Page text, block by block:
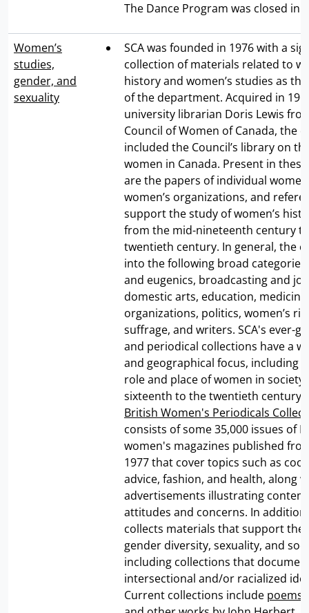
The Dance Program was closed in
Women’s
studies,
gender, and
sexuality
SCA was founded in 1976 with a
collection of materials related to
history and women’s studies as
of the department. Acquired in
university librarian Doris Lewis
Council of Women of Canada, the
included the Council’s library on
women in Canada. Present in
are the papers of individual
women’s organizations, and
support the study of women’s
from the mid-nineteenth century
twentieth century. In general, the
into the following broad
and eugenics, broadcasting and
domestic arts, education, medicine
organizations, politics, women’s
suffrage, and writers. SCA's ever-
and periodical collections have a
and geographical focus, including
role and place of women in
sixteenth to the twentieth century.
British Women's Periodicals
consists of some 35,000 issues of
women's magazines published
1977 that cover topics such as
advice, fashion, and health, along
advertisements illustrating
attitudes and concerns. In addition,
collects materials that support the
gender diversity, sexuality, and
including collections that
intersectional and/or racialized
Current collections include poems,